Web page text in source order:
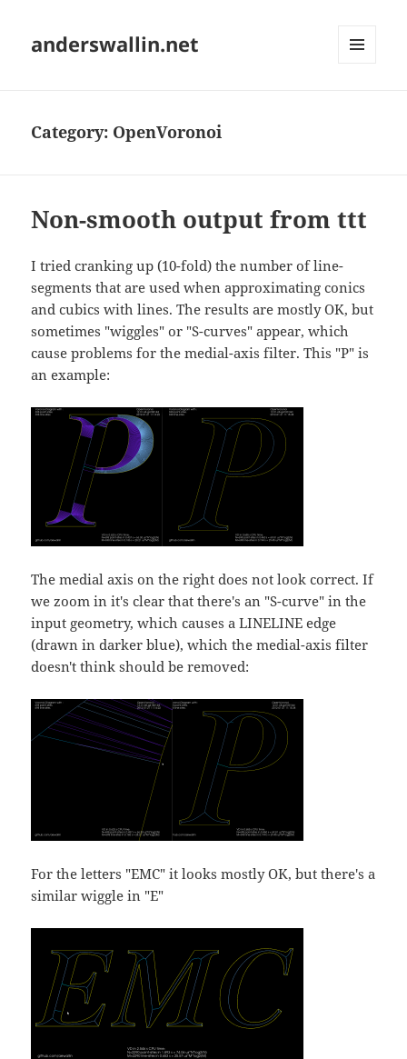
anderswallin.net
Category: OpenVoronoi
Non-smooth output from ttt
I tried cranking up (10-fold) the number of line-
segments that are used when approximating conics
and cubics with lines. The results are mostly OK, but
sometimes "wiggles" or "S-curves" appear, which
cause problems for the medial-axis filter. This "P" is
an example:
The medial axis on the right does not look correct. If
we zoom in it's clear that there's an "S-curve" in the
input geometry, which causes a LINELINE edge
(drawn in darker blue), which the medial-axis filter
doesn't think should be removed:
For the letters "EMC" it looks mostly OK, but there's a
similar wiggle in "E"